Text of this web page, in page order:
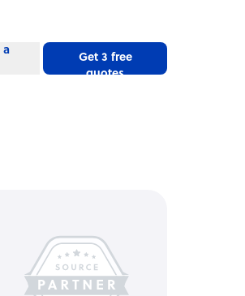
a
Get 3 free
quotes